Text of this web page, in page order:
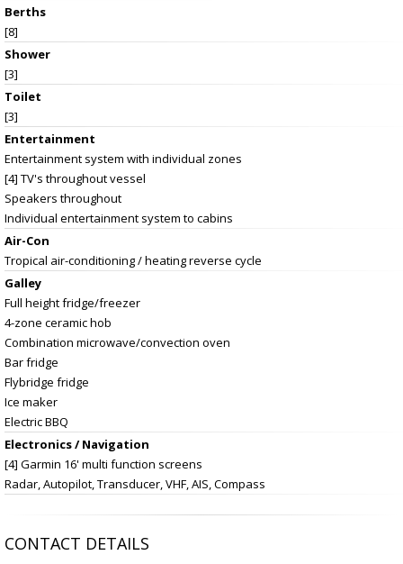
Berths
[8]
Shower
[3]
Toilet
[3]
Entertainment
Entertainment system with individual zones
[4] TV's throughout vessel
Speakers throughout
Individual entertainment system to cabins
Air-Con
Tropical air-conditioning / heating reverse cycle
Galley
Full height fridge/freezer
4-zone ceramic hob
Combination microwave/convection oven
Bar fridge
Flybridge fridge
Ice maker
Electric BBQ
Electronics / Navigation
[4] Garmin 16' multi function screens
Radar, Autopilot, Transducer, VHF, AIS, Compass
CONTACT DETAILS